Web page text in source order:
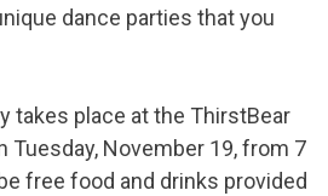
dance parties that you
takes place at the ThirstBear
Tuesday, November 19, from 7
free food and drinks provided